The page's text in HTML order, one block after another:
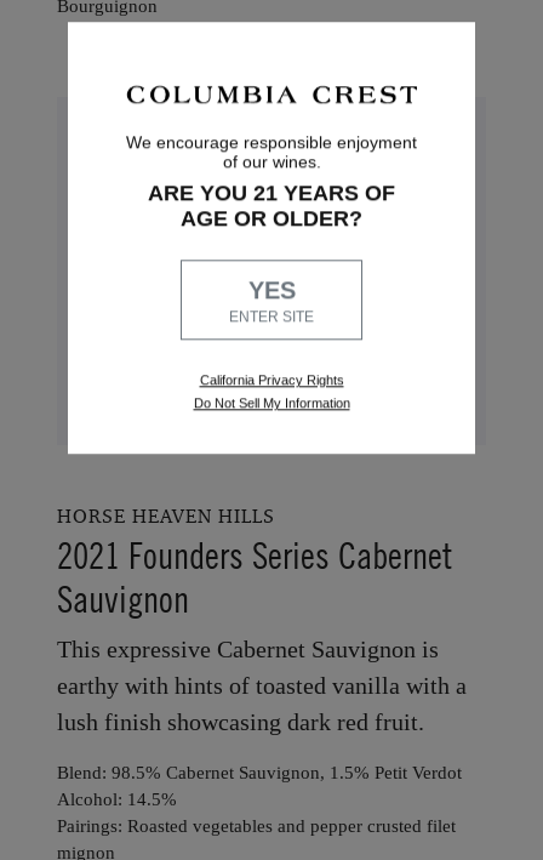
Showcasing the very best of Washington
blueberry and marionberry with a smooth,
lengthy finish.
Pairings: Aged goudas, cured meats and Beef
HORSE HEAVEN HILLS
We encourage responsible enjoyment
of our wines.
ARE YOU 21 YEARS OF
AGE OR OLDER?
YES
ENTER SITE
California Privacy Rights
Do Not Sell My Information